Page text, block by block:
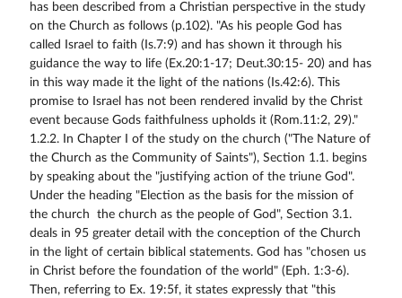
has been described from a Christian perspective in the study
on the Church as follows (p.102). "As his people God has
called Israel to faith (Is.7:9) and has shown it through his
guidance the way to life (Ex.20:1-17; Deut.30:15- 20) and has
in this way made it the light of the nations (Is.42:6). This
promise to Israel has not been rendered invalid by the Christ
event because Gods faithfulness upholds it (Rom.11:2, 29)."
1.2.2. In Chapter I of the study on the church ("The Nature of
the Church as the Community of Saints"), Section 1.1. begins
by speaking about the "justifying action of the triune God".
Under the heading "Election as the basis for the mission of
the church  the church as the people of God", Section 3.1.
deals in 95 greater detail with the conception of the Church
in the light of certain biblical statements. God has "chosen us
in Christ before the foundation of the world" (Eph. 1:3-6).
Then, referring to Ex. 19:5f, it states expressly that "this